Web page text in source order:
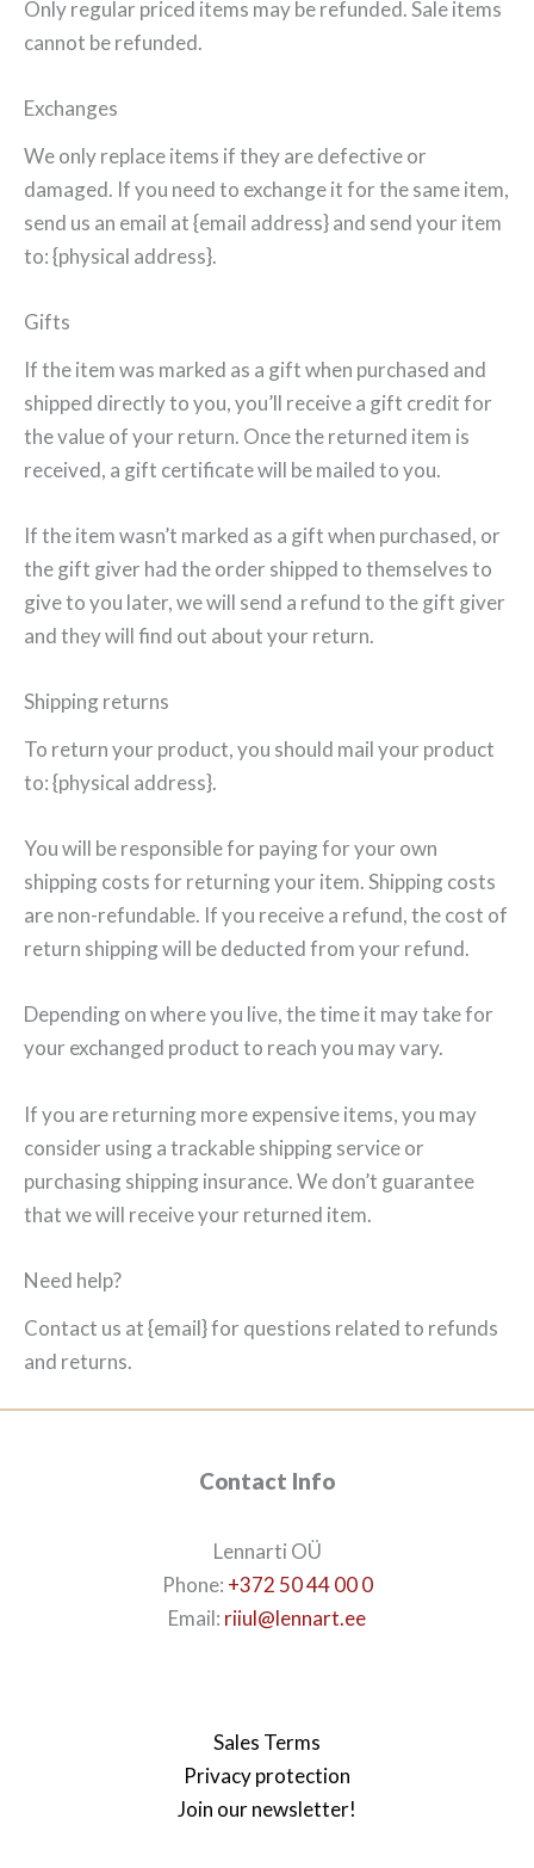
Only regular priced items may be refunded. Sale items
cannot be refunded.
Exchanges
We only replace items if they are defective or
damaged. If you need to exchange it for the same item,
send us an email at {email address} and send your item
to: {physical address}.
Gifts
If the item was marked as a gift when purchased and
shipped directly to you, you’ll receive a gift credit for
the value of your return. Once the returned item is
received, a gift certificate will be mailed to you.
If the item wasn’t marked as a gift when purchased, or
the gift giver had the order shipped to themselves to
give to you later, we will send a refund to the gift giver
and they will find out about your return.
Shipping returns
To return your product, you should mail your product
to: {physical address}.
You will be responsible for paying for your own
shipping costs for returning your item. Shipping costs
are non-refundable. If you receive a refund, the cost of
return shipping will be deducted from your refund.
Depending on where you live, the time it may take for
your exchanged product to reach you may vary.
If you are returning more expensive items, you may
consider using a trackable shipping service or
purchasing shipping insurance. We don’t guarantee
that we will receive your returned item.
Need help?
Contact us at {email} for questions related to refunds
and returns.
Contact Info
Lennarti OÜ
Phone: +372 50 44 00 0
Email: riiul@lennart.ee
Sales Terms
Privacy protection
Join our newsletter!